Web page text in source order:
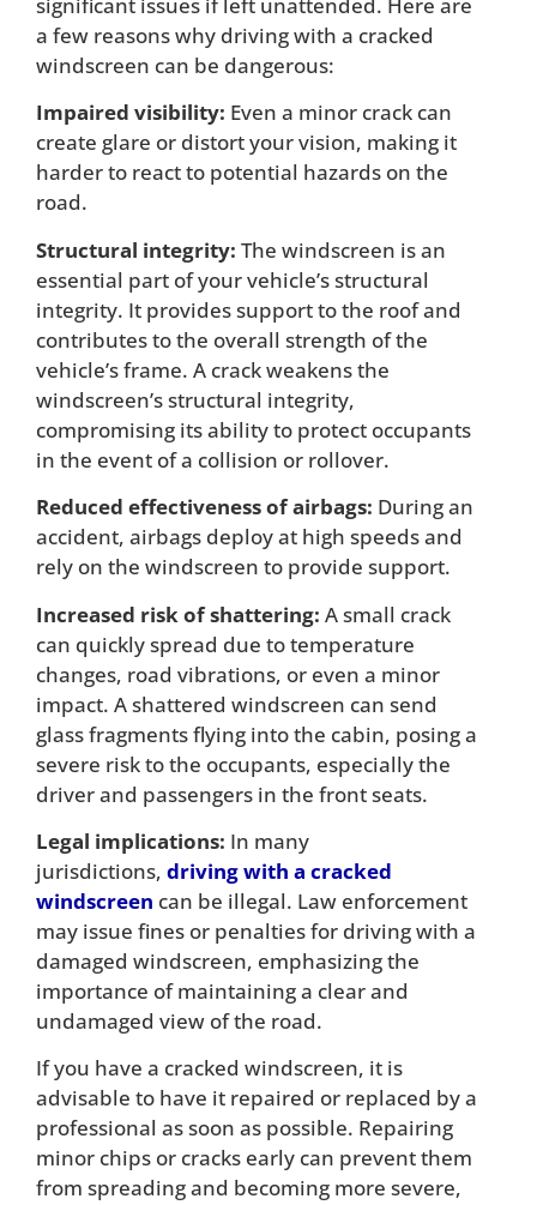
a few reasons why driving with a cracked
windscreen can be dangerous:
Impaired visibility: Even a minor crack can
create glare or distort your vision, making it
harder to react to potential hazards on the
road.
Structural integrity: The windscreen is an
essential part of your vehicle’s structural
integrity. It provides support to the roof and
contributes to the overall strength of the
vehicle’s frame. A crack weakens the
windscreen’s structural integrity,
compromising its ability to protect occupants
in the event of a collision or rollover.
Reduced effectiveness of airbags: During an
accident, airbags deploy at high speeds and
rely on the windscreen to provide support.
Increased risk of shattering: A small crack
can quickly spread due to temperature
changes, road vibrations, or even a minor
impact. A shattered windscreen can send
glass fragments flying into the cabin, posing a
severe risk to the occupants, especially the
driver and passengers in the front seats.
Legal implications: In many
jurisdictions, driving with a cracked
windscreen can be illegal. Law enforcement
may issue fines or penalties for driving with a
damaged windscreen, emphasizing the
importance of maintaining a clear and
undamaged view of the road.
If you have a cracked windscreen, it is
advisable to have it repaired or replaced by a
professional as soon as possible. Repairing
minor chips or cracks early can prevent them
from spreading and becoming more severe,